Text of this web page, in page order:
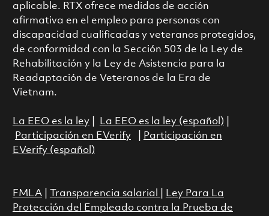
aplicable. RTX ofrece medidas de acción
afirmativa en el empleo para personas con
discapacidad cualificadas y veteranos protegidos,
de conformidad con la Sección 503 de la Ley de
Rehabilitación y la Ley de Asistencia para la
Readaptación de Veteranos de la Era de
Vietnam.
La EEO es la ley| La EEO es la ley (español)
Participación en EVerify|
Participación en
EVerify (español)
FMLA| Transparencia salarial
Ley Para La
Protección del Empleado contra la Prueba de